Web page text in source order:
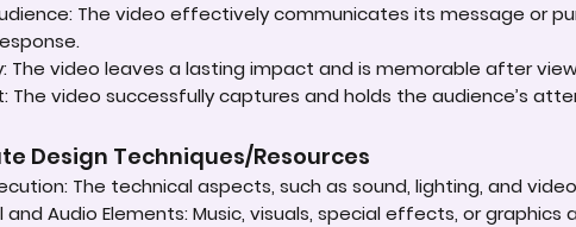
The video effectively communicates its message or
The video leaves a lasting impact and is memorable after
The video successfully captures and holds the audience’s
Design Techniques/Resources
The technical aspects, such as sound, lighting, and
and Audio Elements: Music, visuals, special effects, or